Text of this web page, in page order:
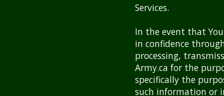
Services.
In the event that
in confidence
processing,
Army.ca for the
specifically the
such information or